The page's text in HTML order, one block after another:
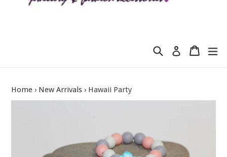
Search Log in Cart
Cart
Home › New Arrivals › Hawaii Party